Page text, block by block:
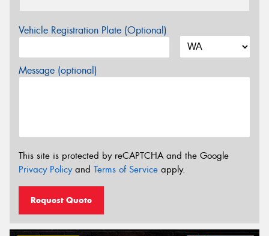
Vehicle Registration Plate (Optional)
Message (optional)
This site is protected by reCAPTCHA and the Google
Privacy Policyand Terms of Service apply.
Request Quote